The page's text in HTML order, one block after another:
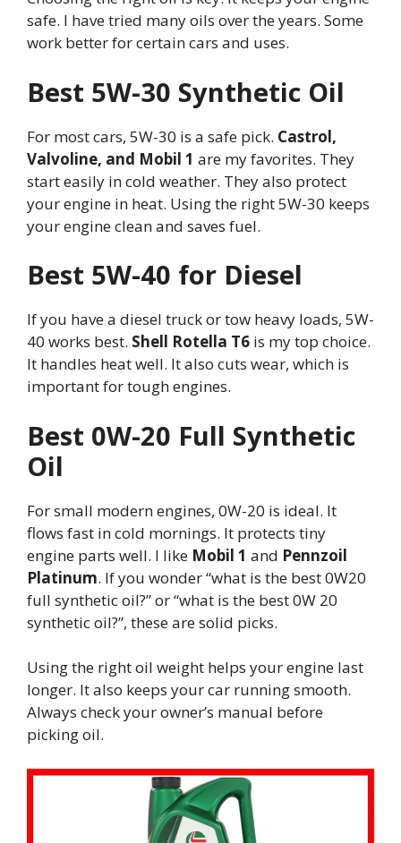
safe. I have tried many oils over the years. Some
work better for certain cars and uses.
Best 5W-30 Synthetic Oil
For most cars, 5W-30 is a safe pick. Castrol,
Valvoline, and Mobil 1 are my favorites. They
start easily in cold weather. They also protect
your engine in heat. Using the right 5W-30 keeps
your engine clean and saves fuel.
Best 5W-40 for Diesel
If you have a diesel truck or tow heavy loads, 5W-
40 works best. Shell Rotella T6 is my top choice.
It handles heat well. It also cuts wear, which is
important for tough engines.
Best 0W-20 Full Synthetic
Oil
For small modern engines, 0W-20 is ideal. It
flows fast in cold mornings. It protects tiny
engine parts well. I like Mobil 1 and Pennzoil
Platinum. If you wonder “what is the best 0W20
full synthetic oil?” or “what is the best 0W 20
synthetic oil?”, these are solid picks.
Using the right oil weight helps your engine last
longer. It also keeps your car running smooth.
Always check your owner’s manual before
picking oil.